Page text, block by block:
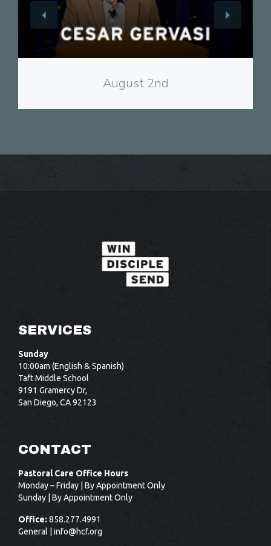
August 2nd
View
SERVICES
Sunday
10:00am (English & Spanish)
Taft Middle School
9191 Gramercy Dr,
San Diego, CA 92123
CONTACT
Pastoral Care Office Hours
Monday – Friday | By Appointment Only
Sunday | By Appointment Only
Office: 858.277.4991
General | info@hcf.org